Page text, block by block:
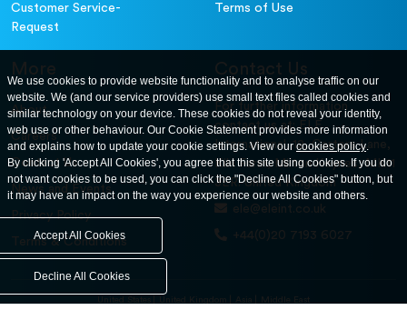
Customer Service-
Request
Terms of Use
More
About
Careers
Contact Us
News and Events
Privacy Policy
Terms & Conditions
Contact Us
For further information
contact us at: ELE
International. 12, Carters Lane,
Kiln Farm, Milton Keynes, MK11
3ER. United Kingdom
ele@eleint.co.uk
+44(0)20 7193 6027
United States United Kingdom Asia Middle East
We use cookies to provide website functionality and to analyse traffic on our
website. We (and our service providers) use small text files called cookies and
similar technology on your device. These cookies do not reveal your identity,
web use or other behaviour. Our Cookie Statement provides more information
and explains how to update your cookie settings. View ourcookies policy.
By clicking 'Accept All Cookies', you agree that this site using cookies. If you do
not want cookies to be used, you can click the "Decline All Cookies" button, but
it may have an impact on the way you experience our website and others.
Accept All Cookies
Decline All Cookies